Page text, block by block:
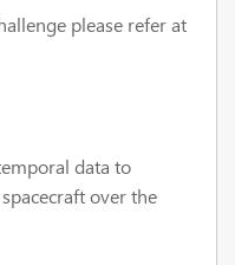
please refer at
data to
over the